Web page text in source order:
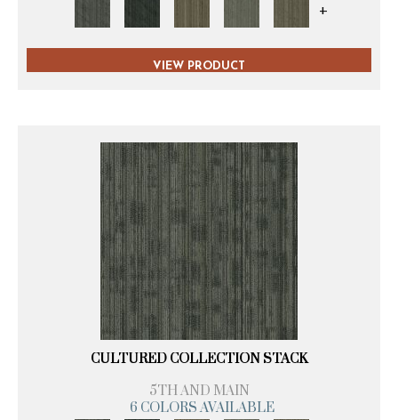
+
VIEW PRODUCT
CULTURED COLLECTION STACK
5TH AND MAIN
6 COLORS AVAILABLE